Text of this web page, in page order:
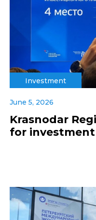
Investment
June 5, 2026
Krasnodar
for investment